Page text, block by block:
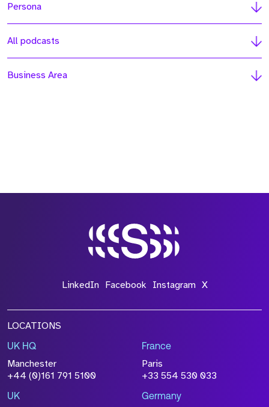
Persona
All podcasts
Business Area
LinkedIn Facebook Instagram X
LOCATIONS
UK HQ
Manchester
+44 (0)161 791 5100
France
Paris
+33 554 530 033
UK Germany